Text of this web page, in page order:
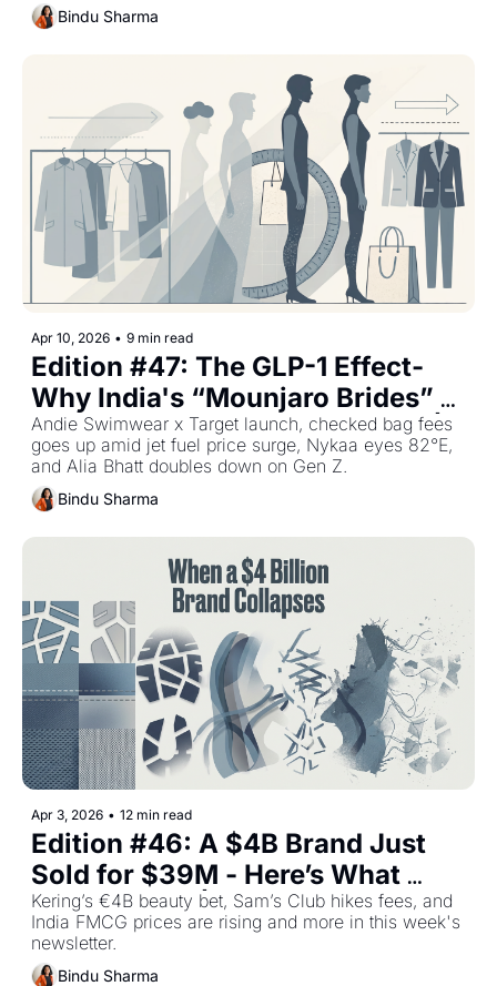
Bindu Sharma
Apr 10, 2026 • 9 min read
Edition #47: The GLP-1 Effect-
Why India's “Mounjaro Brides”
Are Driving a New Retail Cycle |
Plus The Week's Top Retail
Stories
Andie Swimwear x Target launch, checked bag fees
goes up amid jet fuel price surge, Nykaa eyes 82°E,
and Alia Bhatt doubles down on Gen Z.
Bindu Sharma
Apr 3, 2026 • 12 min read
Edition #46: A $4B Brand Just
Sold for $39M - Here’s What
Went Wrong | Plus The Top Retail
Stories This Week
Kering’s €4B beauty bet, Sam’s Club hikes fees, and
India FMCG prices are rising and more in this week's
newsletter.
Bindu Sharma